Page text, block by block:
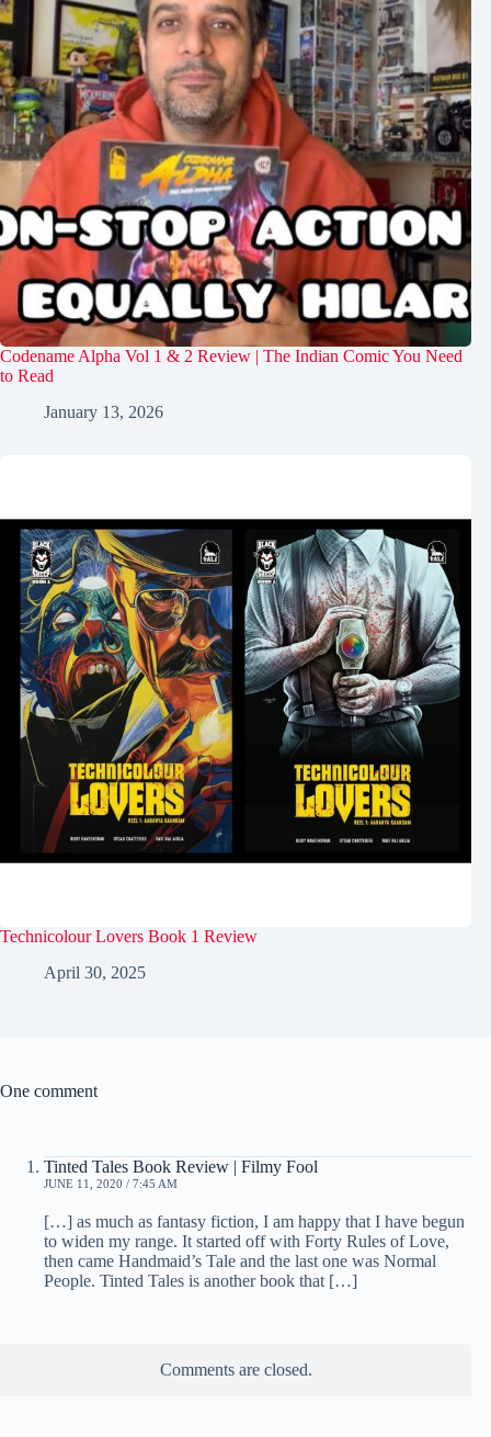
Codename Alpha Vol 1 & 2 Review | The Indian Comic You Need
to Read
January 13, 2026
Technicolour Lovers Book 1 Review
April 30, 2025
One comment
Tinted Tales Book Review | Filmy Fool
JUNE 11, 2020 / 7:45 AM
[…] as much as fantasy fiction, I am happy that I have begun
to widen my range. It started off with Forty Rules of Love,
then came Handmaid’s Tale and the last one was Normal
People. Tinted Tales is another book that […]
Comments are closed.